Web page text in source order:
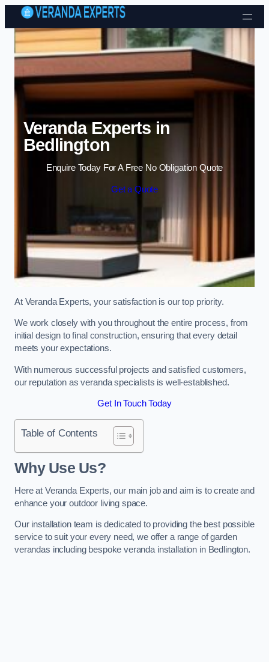
Skip to content
Veranda Experts in
Bedlington
Enquire Today For A Free No Obligation Quote
Get a Quote
At Veranda Experts, your satisfaction is our top priority.
We work closely with you throughout the entire process, from
initial design to final construction, ensuring that every detail
meets your expectations.
With numerous successful projects and satisfied customers,
our reputation as veranda specialists is well-established.
Get In Touch Today
Table of Contents
Why Use Us?
Here at Veranda Experts, our main job and aim is to create and
enhance your outdoor living space.
Our installation team is dedicated to providing the best possible
service to suit your every need, we offer a range of garden
verandas including bespoke veranda installation in Bedlington.